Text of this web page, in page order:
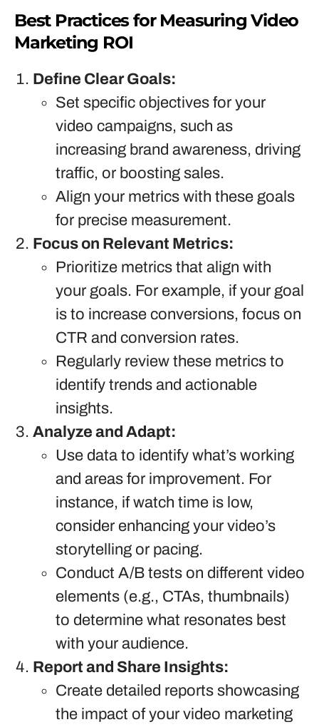
Best Practices for Measuring Video
Marketing ROI
Define Clear Goals:
Set specific objectives for your
video campaigns, such as
increasing brand awareness, driving
traffic, or boosting sales.
Align your metrics with these goals
for precise measurement.
Focus on Relevant Metrics:
Prioritize metrics that align with
your goals. For example, if your goal
is to increase conversions, focus on
CTR and conversion rates.
Regularly review these metrics to
identify trends and actionable
insights.
Analyze and Adapt:
Use data to identify what’s working
and areas for improvement. For
instance, if watch time is low,
consider enhancing your video’s
storytelling or pacing.
Conduct A/B tests on different video
elements (e.g., CTAs, thumbnails)
to determine what resonates best
with your audience.
Report and Share Insights:
Create detailed reports showcasing
the impact of your video marketing